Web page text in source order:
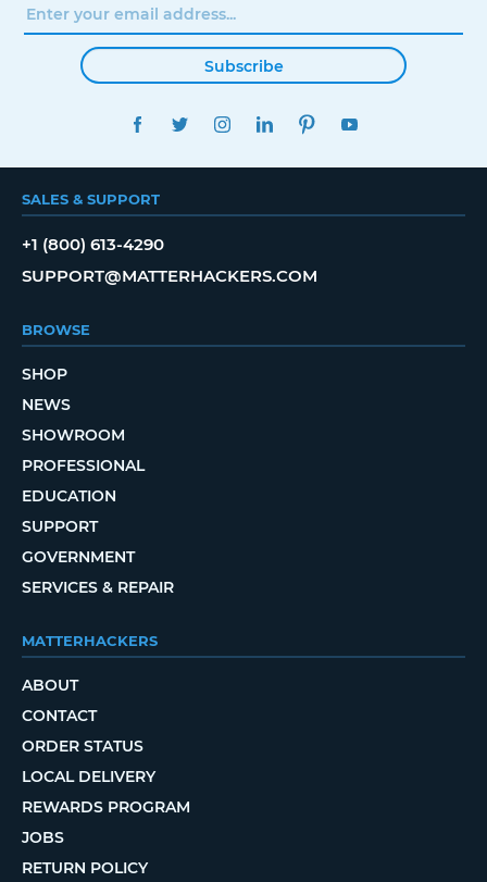
Subscribe
FACEBOOKTWITTERINSTAGRAMLINKEDINPINTEREST
SALES & SUPPORT
+1 (800) 613-4290
SUPPORT@MATTERHACKERS.COM
BROWSE
SHOP
NEWS
SHOWROOM
PROFESSIONAL
EDUCATION
SUPPORT
GOVERNMENT
SERVICES & REPAIR
MATTERHACKERS
ABOUT
CONTACT
ORDER STATUS
LOCAL DELIVERY
REWARDS PROGRAM
JOBS
RETURN POLICY